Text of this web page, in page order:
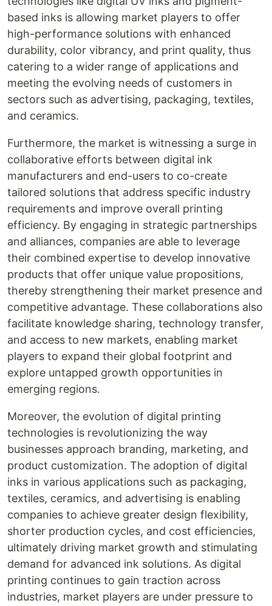
based inks is allowing market players to offer
high-performance solutions with enhanced
durability, color vibrancy, and print quality, thus
catering to a wider range of applications and
meeting the evolving needs of customers in
sectors such as advertising, packaging, textiles,
and ceramics.
Furthermore, the market is witnessing a surge in
collaborative efforts between digital ink
manufacturers and end-users to co-create
tailored solutions that address specific industry
requirements and improve overall printing
efficiency. By engaging in strategic partnerships
and alliances, companies are able to leverage
their combined expertise to develop innovative
products that offer unique value propositions,
thereby strengthening their market presence and
competitive advantage. These collaborations also
facilitate knowledge sharing, technology transfer,
and access to new markets, enabling market
players to expand their global footprint and
explore untapped growth opportunities in
emerging regions.
Moreover, the evolution of digital printing
technologies is revolutionizing the way
businesses approach branding, marketing, and
product customization. The adoption of digital
inks in various applications such as packaging,
textiles, ceramics, and advertising is enabling
companies to achieve greater design flexibility,
shorter production cycles, and cost efficiencies,
ultimately driving market growth and stimulating
demand for advanced ink solutions. As digital
printing continues to gain traction across
industries, market players are under pressure to